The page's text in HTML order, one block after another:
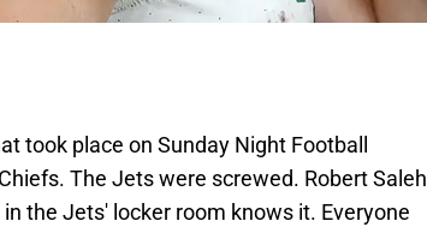
took place on Sunday Night Football
The Jets were screwed. Robert Saleh
the Jets' locker room knows it. Everyone